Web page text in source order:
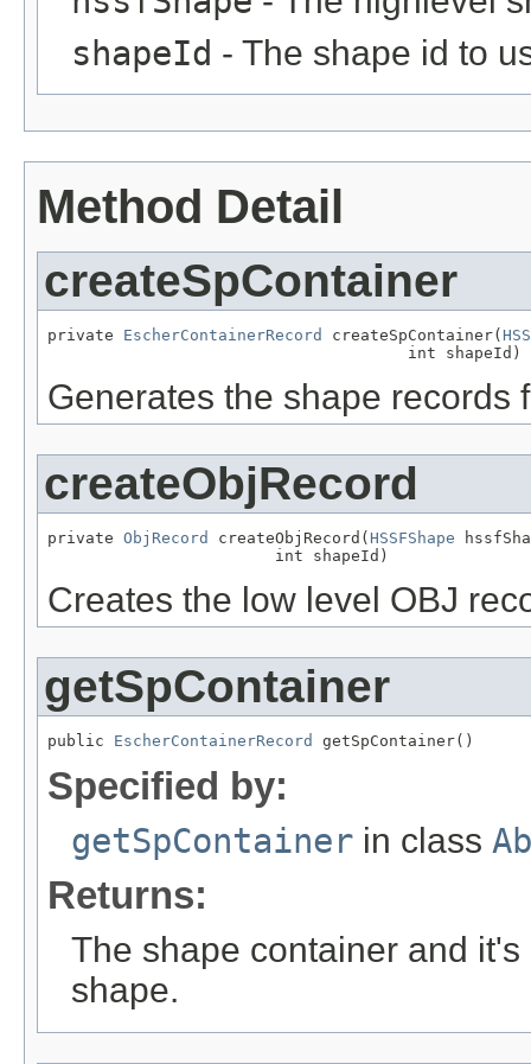
shapeId - The shape id to
Method Detail
createSpContainer
private EscherContainerRecord createSpContainer(
                                      int shapeId)
Generates the shape records
createObjRecord
private ObjRecord createObjRecord( HSSFShape
                        int shapeId)
Creates the low level OBJ
getSpContainer
public EscherContainerRecord getSpContainer()
Specified by:
getSpContainer in class
Returns:
The shape container and
shape.